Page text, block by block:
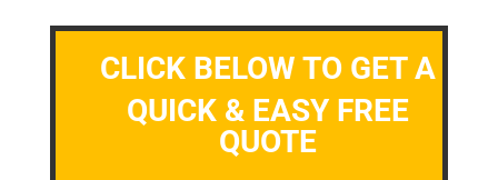
CLICK BELOW TO GET A
QUICK & EASY FREE
QUOTE